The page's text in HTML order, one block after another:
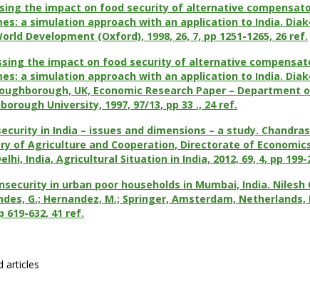
the impact on food security of alternative
a simulation approach with an application to India.
Development (Oxford), 1998, 26, 7, pp 1251-1265, 26 ref.
the impact on food security of alternative
a simulation approach with an application to India.
UK, Economic Research Paper – Department
University, 1997, 97/13, pp 33 ., 24 ref.
in India – issues and dimensions – a study.
of Agriculture and Cooperation, Directorate of
India, Agricultural Situation in India, 2012, 69, 4, pp 199-
in urban poor households in Mumbai, India. Nilesh
G.; Hernandez, M.; Springer, Amsterdam, Netherlands,
619-632, 41 ref.
articles